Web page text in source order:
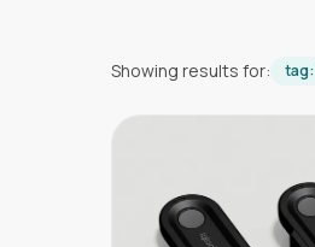
Showing results for: tag: